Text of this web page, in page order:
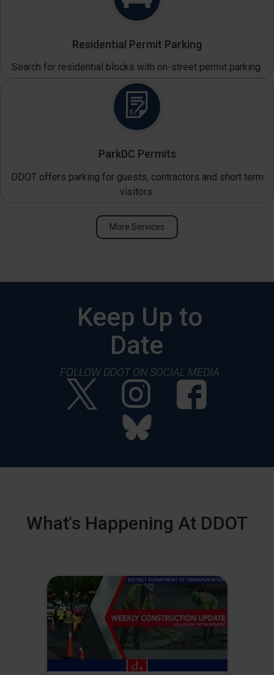
Residential Permit Parking
Search for residential blocks with on-street permit parking.
ParkDC Permits
DDOT offers parking for guests, contractors and short term
visitors.
More Services
Keep Up to
Date
FOLLOW DDOT ON SOCIAL MEDIA
What's Happening At DDOT